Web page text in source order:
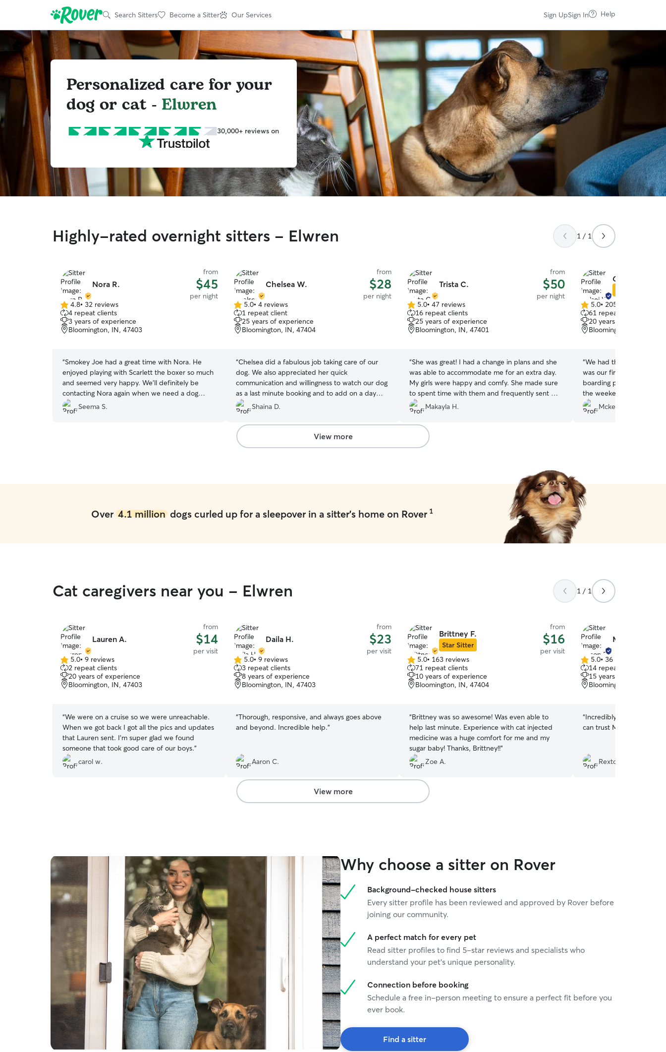
Search Sitters Become a Sitter Our Services Sign UpSign In Help
Personalized care for your
dog or cat - Elwren
30,000+ reviews on
Highly-rated overnight sitters - Elwren 1 / 1
Nora R.
from
$45
per night
4.8
out
of
5
4.8• 32 reviews
4 repeat clients
3 years of experience
Bloomington, IN, 47403
“Smokey Joe had a great time with Nora. He
enjoyed playing with Scarlett the boxer so much
and seemed very happy. We'll definitely be
contacting Nora again when we need a dog
sitter.”
Seema S.
Chelsea W.
from
$28
per night
5.0
out
of
5
5.0• 4 reviews
1 repeat client
25 years of experience
Bloomington, IN, 47404
“Chelsea did a fabulous job taking care of our
dog. We also appreciated her quick
communication and willingness to watch our dog
as a last minute booking and to add on a day
when we wanted to extend our trip. Highly
recommend.
Shaina D.
Trista C.
from
$50
per night
5.0
out
of
5
5.0• 47 reviews
16 repeat clients
25 years of experience
Bloomington, IN, 47401
“She was great! I had a change in plans and she
was able to accommodate me for an extra day.
My girls were happy and comfy. She made sure
to spent time with them and frequently sent me
pictures.”
Makayla H.
Celsei W.
5.0
out
of
5
5.0• 205 reviews
61 repeat clients
20 years of experience
Bloomington, IN, 47401
“We had the BEST
was our first time using
boarding place couldn’t
the weekend. We
needed updates
helped these nervous
Mckenna G.
View more
Over 4.1 milliondogs curled up for a sleepover in a sitter's home on Rover 1
Cat caregivers near you - Elwren 1 / 1
Lauren A.
from
$14
per visit
5.0
out
of
5
5.0• 9 reviews
2 repeat clients
20 years of experience
Bloomington, IN, 47403
“We were on a cruise so we were unreachable.
When we got back I got all the pics and updates
that Lauren sent. I’m super glad we found
someone that took good care of our boys.”
carol w.
Daila H.
from
$23
per visit
5.0
out
of
5
5.0• 9 reviews
3 repeat clients
8 years of experience
Bloomington, IN, 47403
“Thorough, responsive, and always goes above
and beyond. Incredible help.”
Aaron C.
Brittney F.
Star Sitter
from
$16
per visit
5.0
out
of
5
5.0• 163 reviews
71 repeat clients
10 years of experience
Bloomington, IN, 47404
“Brittney was so awesome! Was even able to
help last minute. Experience with cat injected
medicine was a huge comfort for me and my
sugar baby! Thanks, Brittney!!”
Zoe A.
Mason B.
5.0
out
of
5
5.0• 36 reviews
14 repeat clients
15 years of experience
Bloomington, IN, 47408
“Incredibly friendly,
can trust Mason to watch
Rexton J.
View more
Why choose a sitter on Rover
Background-checked house sitters
Every sitter profile has been reviewed and approved by Rover before
joining our community.
A perfect match for every pet
Read sitter profiles to find 5-star reviews and specialists who
understand your pet's unique personality.
Connection before booking
Schedule a free in-person meeting to ensure a perfect fit before you
ever book.
Find a sitter